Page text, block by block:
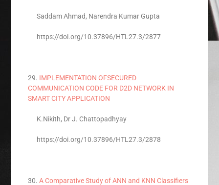
Saddam Ahmad, Narendra Kumar Gupta
https://doi.org/10.37896/HTL27.3/2877
29. IMPLEMENTATION OFSECURED
COMMUNICATION CODE FOR D2D NETWORK IN
SMART CITY APPLICATION
K.Nikith, Dr J. Chattopadhyay
https://doi.org/10.37896/HTL27.3/2878
30.A Comparative Study of ANN and KNN Classifiers